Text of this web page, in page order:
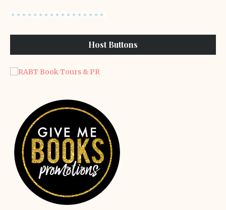
Host Buttons